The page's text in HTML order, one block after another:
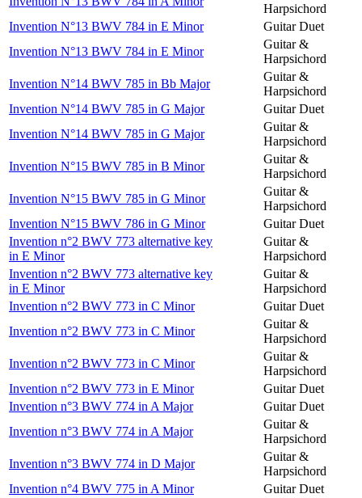
Harpsichord
Invention N°13 BWV 784 in E Minor
Guitar Duet
Invention N°13 BWV 784 in E Minor
Guitar &
Harpsichord
Invention N°14 BWV 785 in Bb Major
Guitar &
Harpsichord
Invention N°14 BWV 785 in G Major
Guitar Duet
Invention N°14 BWV 785 in G Major
Guitar &
Harpsichord
Invention N°15 BWV 785 in B Minor
Guitar &
Harpsichord
Invention N°15 BWV 785 in G Minor
Guitar &
Harpsichord
Invention N°15 BWV 786 in G Minor
Guitar Duet
Invention n°2 BWV 773 alternative key
in E Minor
Guitar &
Harpsichord
Invention n°2 BWV 773 alternative key
in E Minor
Guitar &
Harpsichord
Invention n°2 BWV 773 in C Minor
Guitar Duet
Invention n°2 BWV 773 in C Minor
Guitar &
Harpsichord
Invention n°2 BWV 773 in C Minor
Guitar &
Harpsichord
Invention n°2 BWV 773 in E Minor
Guitar Duet
Invention n°3 BWV 774 in A Major
Guitar Duet
Invention n°3 BWV 774 in A Major
Guitar &
Harpsichord
Invention n°3 BWV 774 in D Major
Guitar &
Harpsichord
Invention n°4 BWV 775 in A Minor
Guitar Duet